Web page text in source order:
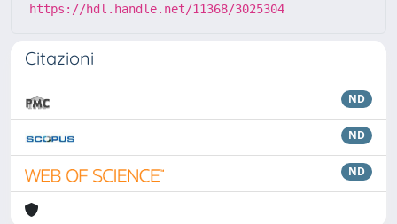
https://hdl.handle.net/11368/3025304
Citazioni
ND
ND
ND